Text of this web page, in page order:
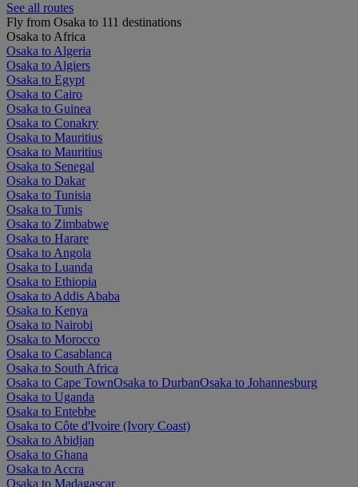
See all routes
Fly from Osaka to 111 destinations
Osaka to Africa
Osaka to Algeria
Osaka to Algiers
Osaka to Egypt
Osaka to Cairo
Osaka to Guinea
Osaka to Conakry
Osaka to Mauritius
Osaka to Mauritius
Osaka to Senegal
Osaka to Dakar
Osaka to Tunisia
Osaka to Tunis
Osaka to Zimbabwe
Osaka to Harare
Osaka to Angola
Osaka to Luanda
Osaka to Ethiopia
Osaka to Addis Ababa
Osaka to Kenya
Osaka to Nairobi
Osaka to Morocco
Osaka to Casablanca
Osaka to South Africa
Osaka to Cape TownOsaka to DurbanOsaka to Johannesburg
Osaka to Uganda
Osaka to Entebbe
Osaka to Côte d'Ivoire (Ivory Coast)
Osaka to Abidjan
Osaka to Ghana
Osaka to Accra
Osaka to Madagascar